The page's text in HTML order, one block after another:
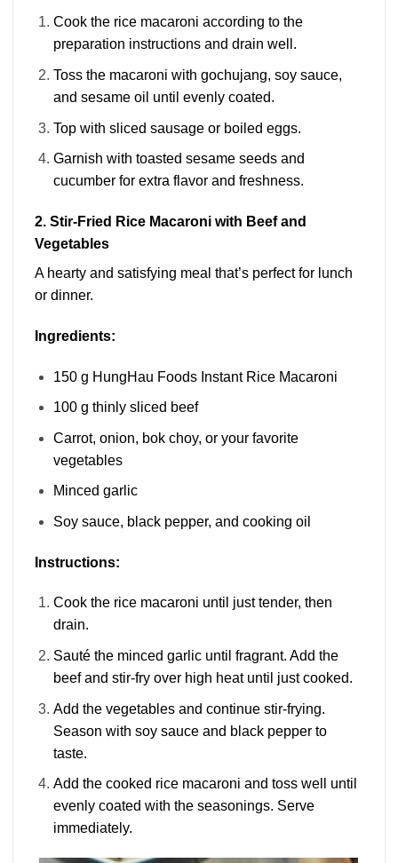
Cook the rice macaroni according to the
preparation instructions and drain well.
Toss the macaroni with gochujang, soy sauce,
and sesame oil until evenly coated.
Top with sliced sausage or boiled eggs.
Garnish with toasted sesame seeds and
cucumber for extra flavor and freshness.
2. Stir-Fried Rice Macaroni with Beef and
Vegetables
A hearty and satisfying meal that’s perfect for lunch
or dinner.
Ingredients:
150 g HungHau Foods Instant Rice Macaroni
100 g thinly sliced beef
Carrot, onion, bok choy, or your favorite
vegetables
Minced garlic
Soy sauce, black pepper, and cooking oil
Instructions:
Cook the rice macaroni until just tender, then
drain.
Sauté the minced garlic until fragrant. Add the
beef and stir-fry over high heat until just cooked.
Add the vegetables and continue stir-frying.
Season with soy sauce and black pepper to
taste.
Add the cooked rice macaroni and toss well until
evenly coated with the seasonings. Serve
immediately.